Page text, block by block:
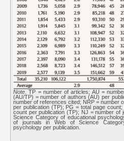
Note . TP = number of articles; AU =
(AU/TP) = number of authors (AU) per
number of references cited; NRP = number
per publication (TP); PG = total page
count per publication (TP); NJ = number of
Science Category of educational
of journals in Web of Science
psychology per publication.